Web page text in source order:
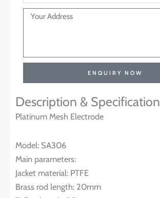
ENQUIRY NOW
Description & Specification
Platinum Mesh Electrode
Model: SA306
Main parameters:
Jacket material: PTFE
Brass rod length: 20mm